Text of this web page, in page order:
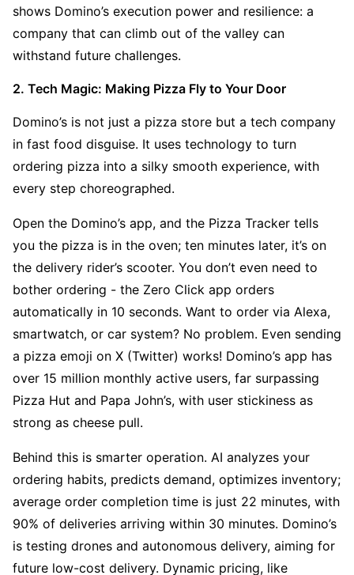
shows Domino’s execution power and resilience: a
company that can climb out of the valley can
withstand future challenges.
2. Tech Magic: Making Pizza Fly to Your Door
Domino’s is not just a pizza store but a tech company
in fast food disguise. It uses technology to turn
ordering pizza into a silky smooth experience, with
every step choreographed.
Open the Domino’s app, and the Pizza Tracker tells
you the pizza is in the oven; ten minutes later, it’s on
the delivery rider’s scooter. You don’t even need to
bother ordering - the Zero Click app orders
automatically in 10 seconds. Want to order via Alexa,
smartwatch, or car system? No problem. Even sending
a pizza emoji on X (Twitter) works! Domino’s app has
over 15 million monthly active users, far surpassing
Pizza Hut and Papa John’s, with user stickiness as
strong as cheese pull.
Behind this is smarter operation. AI analyzes your
ordering habits, predicts demand, optimizes inventory;
average order completion time is just 22 minutes, with
90% of deliveries arriving within 30 minutes. Domino’s
is testing drones and autonomous delivery, aiming for
future low-cost delivery. Dynamic pricing, like